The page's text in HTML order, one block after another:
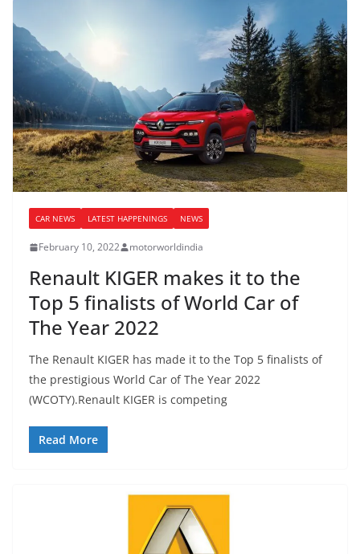
CAR NEWS LATEST HAPPENINGS NEWS
February 10, 2022 motorworldindia
Renault KIGER makes it to the
Top 5 finalists of World Car of
The Year 2022
The Renault KIGER has made it to the Top 5 finalists of
the prestigious World Car of The Year 2022
(WCOTY).Renault KIGER is competing
Read More